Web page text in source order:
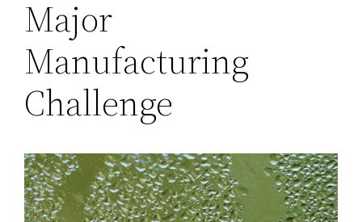
Major
Manufacturing
Challenge